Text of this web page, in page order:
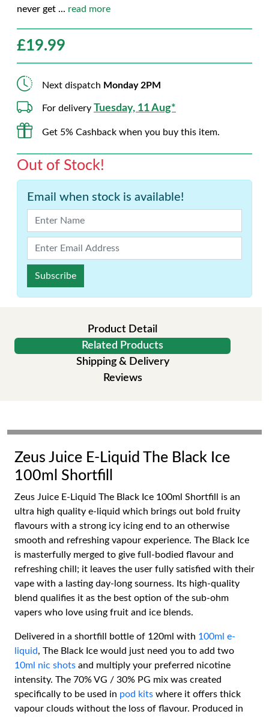
never get ... read more
£19.99
Next dispatch Monday 2PM
For delivery Tuesday, 11 Aug*
Get 5% Cashback when you buy this item.
Out of Stock!
Email when stock is available!
Subscribe
Product Detail
Related Products
Shipping & Delivery
Reviews
Zeus Juice E-Liquid The Black Ice
100ml Shortfill
Zeus Juice E-Liquid The Black Ice 100ml Shortfill is an
ultra high quality e-liquid which brings out bold fruity
flavours with a strong icy icing end to an otherwise
smooth and refreshing vapour experience. The Black Ice
is masterfully merged to give full-bodied flavour and
refreshing chill; it leaves the user fully satisfied with their
vape with a lasting day-long sourness. Its high-quality
blend qualifies it as the best option of the sub-ohm
vapers who love using fruit and ice blends.
Delivered in a shortfill bottle of 120ml with 100ml e-
liquid, The Black Ice would just need you to add two
10ml nic shots and multiply your preferred nicotine
intensity. The 70% VG / 30% PG mix was created
specifically to be used in pod kits where it offers thick
vapour clouds without the loss of flavour. Produced in